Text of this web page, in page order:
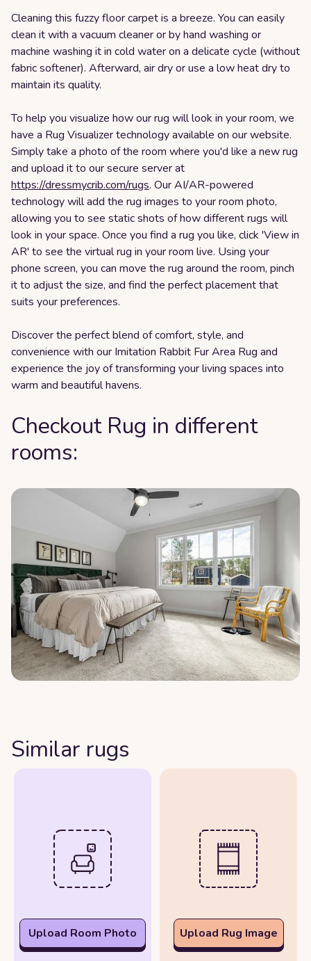
Cleaning this fuzzy floor carpet is a breeze. You can easily
clean it with a vacuum cleaner or by hand washing or
machine washing it in cold water on a delicate cycle (without
fabric softener). Afterward, air dry or use a low heat dry to
maintain its quality.
To help you visualize how our rug will look in your room, we
have a Rug Visualizer technology available on our website.
Simply take a photo of the room where you'd like a new rug
and upload it to our secure server at
https://dressmycrib.com/rugs. Our AI/AR-powered
technology will add the rug images to your room photo,
allowing you to see static shots of how different rugs will
look in your space. Once you find a rug you like, click 'View in
AR' to see the virtual rug in your room live. Using your
phone screen, you can move the rug around the room, pinch
it to adjust the size, and find the perfect placement that
suits your preferences.
Discover the perfect blend of comfort, style, and
convenience with our Imitation Rabbit Fur Area Rug and
experience the joy of transforming your living spaces into
warm and beautiful havens.
Checkout Rug in different
rooms:
Similar rugs
Upload Room Photo Upload Rug Image